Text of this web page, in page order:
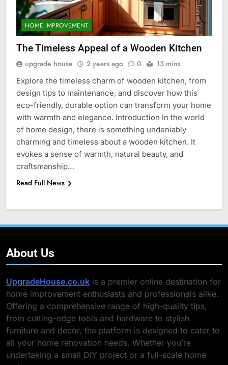
HOME IMPROVEMENT
The Timeless Appeal of a Wooden Kitchen
upgrade house 2 years ago 0 13 mins
Explore the timeless charm of wooden kitchen, from
design tips to maintenance, and discover how this
eco-friendly, durable option can transform your home
with warmth and elegance. Introduction In the world
of home design, there is something undeniably
charming and timeless about a wooden kitchen. It
evokes a sense of warmth, natural beauty, and
craftsmanship…
Read Full News
About Us
UpgradeHouse.co.uk is a premier online destination for
home improvement enthusiasts and professionals alike.
Offering a comprehensive range of high-quality tips,
from cutting-edge tools and hardware to stylish
furniture and decor, the platform is designed to cater to
all your home renovation needs. Whether you’re
undertaking a small DIY project or a full-scale home